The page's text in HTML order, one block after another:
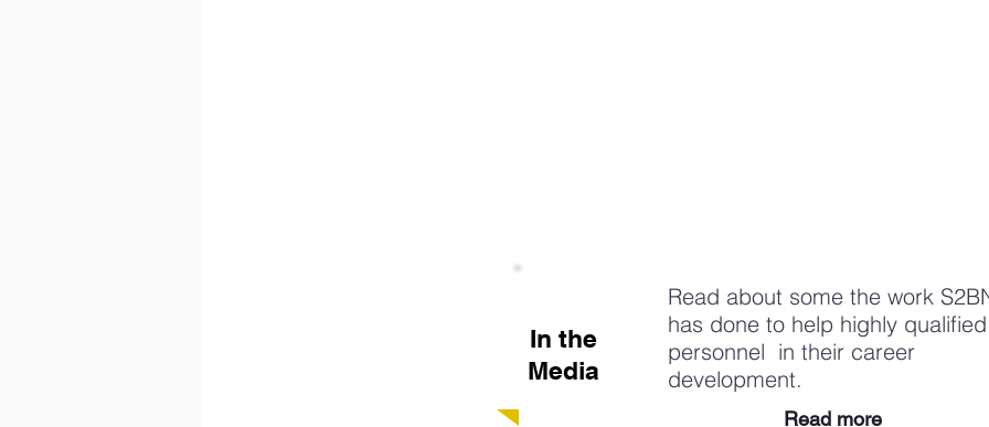
In the
Media
Read about some the work
has done to help highly qualified
personnel in their career
development.
Read more